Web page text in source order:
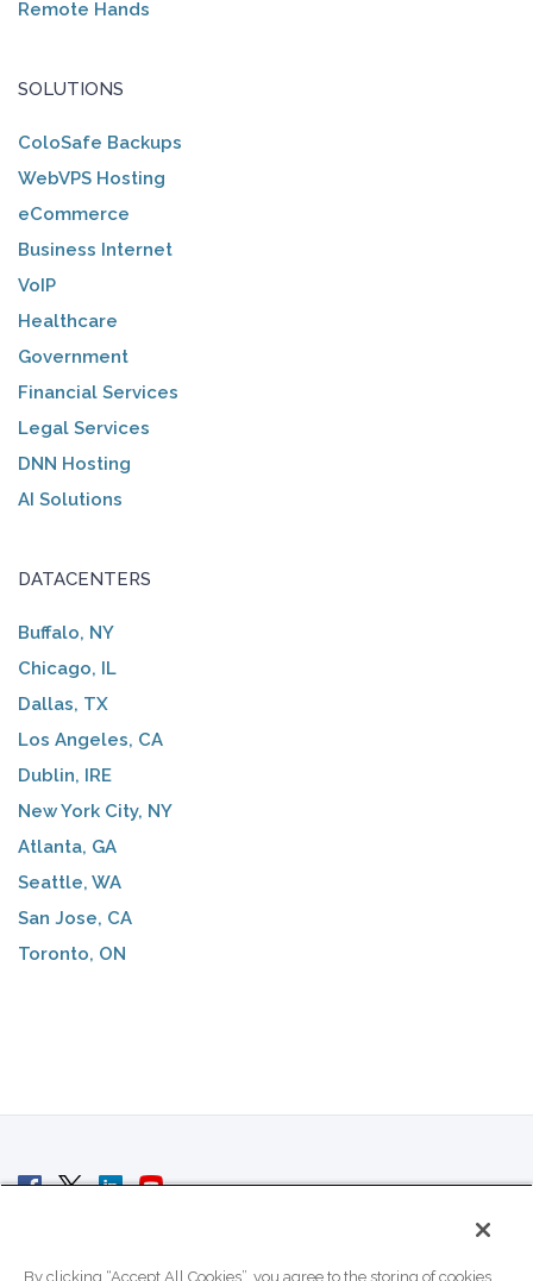
Remote Hands
SOLUTIONS
ColoSafe Backups
WebVPS Hosting
eCommerce
Business Internet
VoIP
Healthcare
Government
Financial Services
Legal Services
DNN Hosting
AI Solutions
DATACENTERS
Buffalo, NY
Chicago, IL
Dallas, TX
Los Angeles, CA
Dublin, IRE
New York City, NY
Atlanta, GA
Seattle, WA
San Jose, CA
Toronto, ON
By clicking “Accept All Cookies”, you agree to the storing of cookies